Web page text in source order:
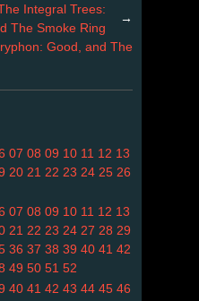
Integral Trees:
The Smoke Ring
→
Good, and The
07 08 09 10 11 12 13
20 21 22 23 24 25 26
07 08 09 10 11 12 13
21 22 23 24 27 28 29
36 37 38 39 40 41 42
49 50 51 52
40 41 42 43 44 45 46